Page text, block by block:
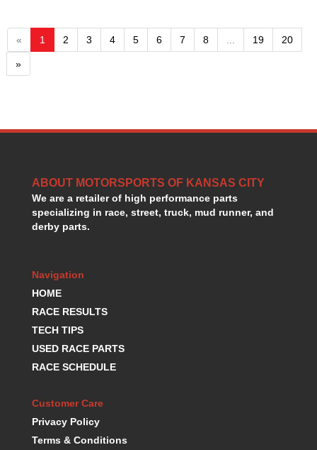
« 1 2 3 4 5 6 7 8 ... 19 20
»
ABOUT MOTORSPORTS OF KANSAS CITY
We are a retailer of high performance parts
specializing in race, street, truck, mud runner, and
derby parts.
Navigation
HOME
RACE RESULTS
TECH TIPS
USED RACE PARTS
RACE SCHEDULE
Customer Care
Privacy Policy
Terms & Conditions